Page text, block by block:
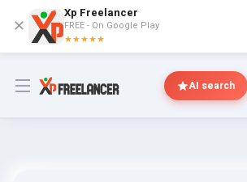
✕
Xp Freelancer
FREE - On Google Play
★★★★★
Open menu AI search